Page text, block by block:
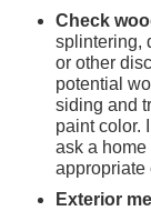
Check
splintering,
or other
potential
siding and
paint color.
ask a
appropriate
Exterior